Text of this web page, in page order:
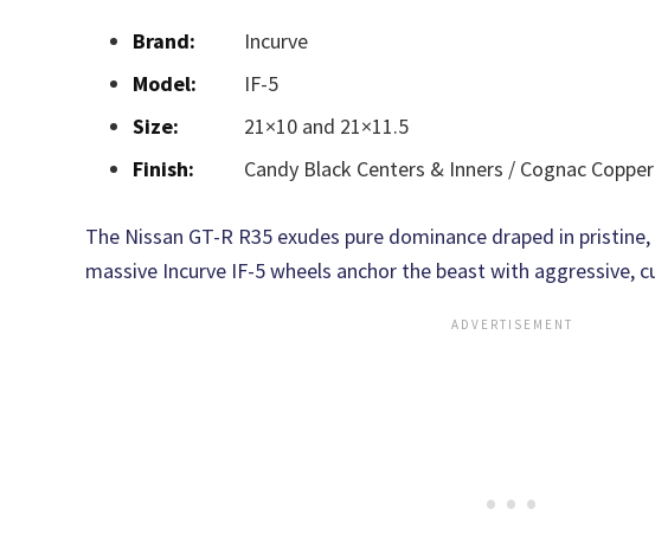
Brand:
Incurve
Model:
IF-5
Size:
21×10 and 21×11.5
Finish:
Candy Black Centers & Inners / Cognac
The Nissan GT-R R35 exudes pure dominance draped in
massive Incurve IF-5 wheels anchor the beast with aggressive,